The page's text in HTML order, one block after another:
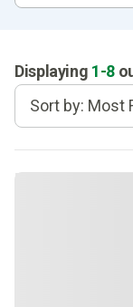
Displaying 1-8
Sort by: Most